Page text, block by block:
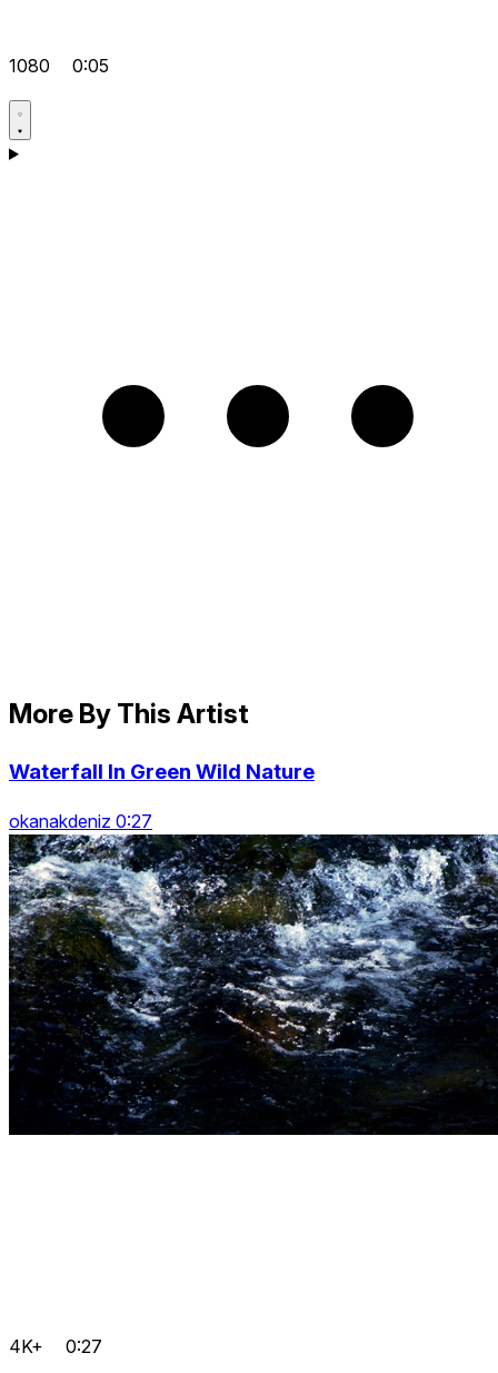
1080 0:05
More By This Artist
Waterfall In Green Wild Nature
okanakdeniz 0:27
4K+ 0:27